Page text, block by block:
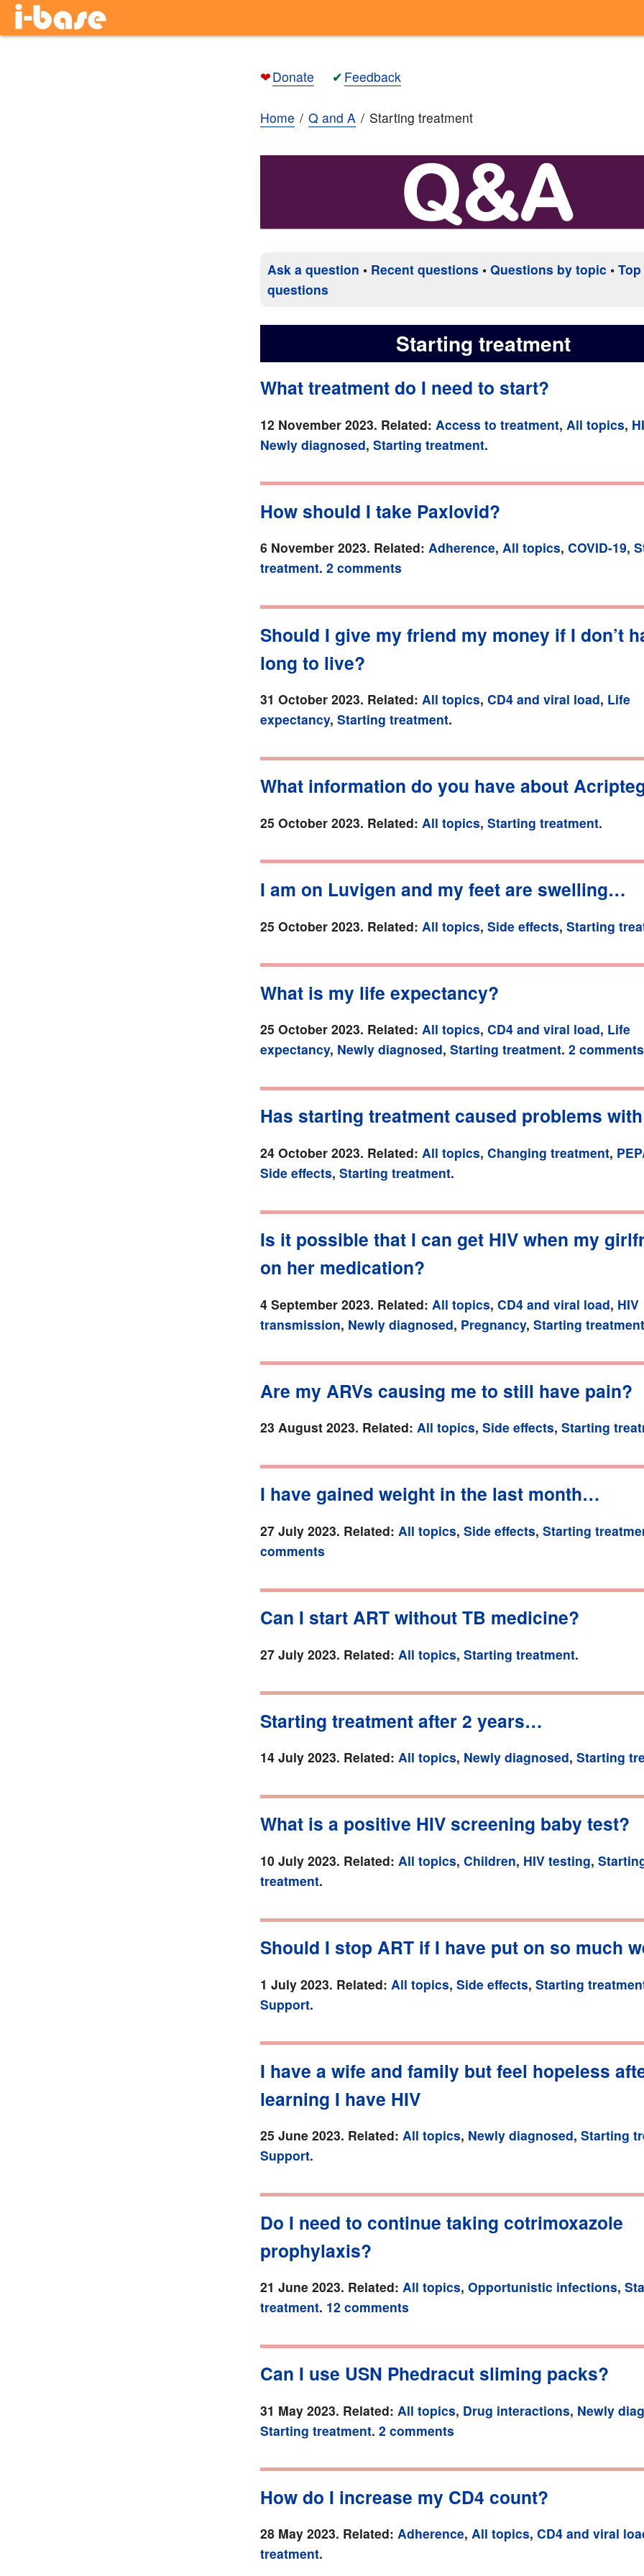
❤Donate ✔ Feedback
Home Q and A Starting treatment
Ask a question • Recent questions • Questions by topic • Top
questions
Starting treatment
What treatment do I need to start?
12 November 2023. Related: Access to treatment, All topics,
Newly diagnosed, Starting treatment.
How should I take Paxlovid?
6 November 2023. Related: Adherence, All topics, COVID-19,
treatment. 2 comments
Should I give my friend my money if I don’t
long to live?
31 October 2023. Related: All topics, CD4 and viral load, Life
expectancy, Starting treatment.
What information do you have about
25 October 2023. Related: All topics, Starting treatment.
I am on Luvigen and my feet are swelling…
25 October 2023. Related: All topics, Side effects, Starting
What is my life expectancy?
25 October 2023. Related: All topics, CD4 and viral load, Life
expectancy, Newly diagnosed, Starting treatment. 2 comments
Has starting treatment caused problems
24 October 2023. Related: All topics, Changing treatment,
Side effects, Starting treatment.
Is it possible that I can get HIV when my
on her medication?
4 September 2023. Related: All topics, CD4 and viral load, HIV
transmission, Newly diagnosed, Pregnancy, Starting treatment
Are my ARVs causing me to still have pain?
23 August 2023. Related: All topics, Side effects, Starting
I have gained weight in the last month…
27 July 2023. Related: All topics, Side effects, Starting
comments
Can I start ART without TB medicine?
27 July 2023. Related: All topics, Starting treatment.
Starting treatment after 2 years…
14 July 2023. Related: All topics, Newly diagnosed, Starting
What is a positive HIV screening baby test?
10 July 2023. Related: All topics, Children, HIV testing,
treatment.
Should I stop ART if I have put on so much
1 July 2023. Related: All topics, Side effects, Starting
Support.
I have a wife and family but feel hopeless
learning I have HIV
25 June 2023. Related: All topics, Newly diagnosed, Starting
Support.
Do I need to continue taking cotrimoxazole
prophylaxis?
21 June 2023. Related: All topics, Opportunistic infections,
treatment. 12 comments
Can I use USN Phedracut sliming packs?
31 May 2023. Related: All topics, Drug interactions, Newly
Starting treatment. 2 comments
How do I increase my CD4 count?
28 May 2023. Related: Adherence, All topics, CD4 and viral
treatment.